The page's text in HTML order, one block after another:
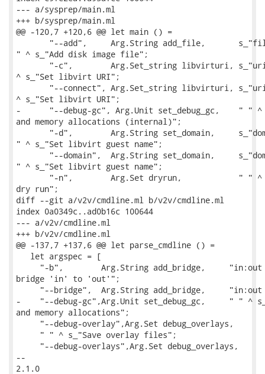
--- a/sysprep/main.ml
+++ b/sysprep/main.ml
@@ -120,7 +120,6 @@ let main () =
"--add",     Arg.String add_file,
" ^ s_"Add disk image file";
"-c",        Arg.Set_string libvirturi,
^ s_"Set libvirt URI";
"--connect", Arg.Set_string libvirturi,
^ s_"Set libvirt URI";
-      "--debug-gc", Arg.Unit set_debug_gc,    " " ^
and memory allocations (internal)";
"-d",        Arg.String set_domain,
" ^ s_"Set libvirt guest name";
"--domain",  Arg.String set_domain,
" ^ s_"Set libvirt guest name";
"-n",        Arg.Set dryrun,            " "
dry run";
diff --git a/v2v/cmdline.ml b/v2v/cmdline.ml
index 0a0349c..ad0b16c 100644
--- a/v2v/cmdline.ml
+++ b/v2v/cmdline.ml
@@ -137,7 +137,6 @@ let parse_cmdline () =
   let argspec = [
"-b",        Arg.String add_bridge,     "in:out
bridge 'in' to 'out'";
"--bridge",  Arg.String add_bridge,     "in:out
-    "--debug-gc",Arg.Unit set_debug_gc,     " " ^
and memory allocations";
     "--debug-overlay",Arg.Set debug_overlays,
     " " ^ s_"Save overlay files";
     "--debug-overlays",Arg.Set debug_overlays,
--
2.1.0